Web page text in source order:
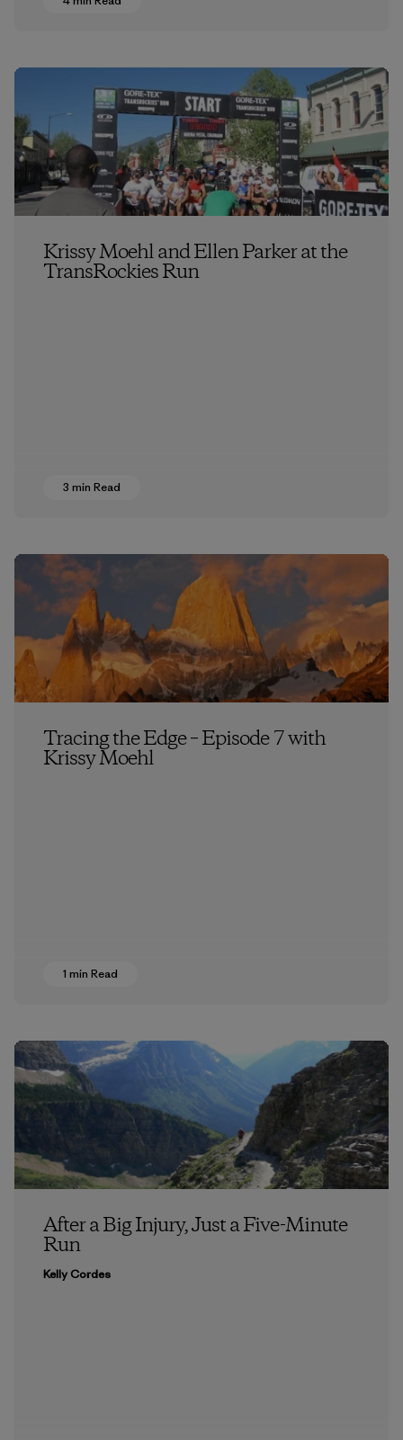
Krissy Moehl and Ellen Parker at the
TransRockies Run
3 min Read
Tracing the Edge – Episode 7 with
Krissy Moehl
1 min Read
After a Big Injury, Just a Five-Minute
Run
Kelly Cordes